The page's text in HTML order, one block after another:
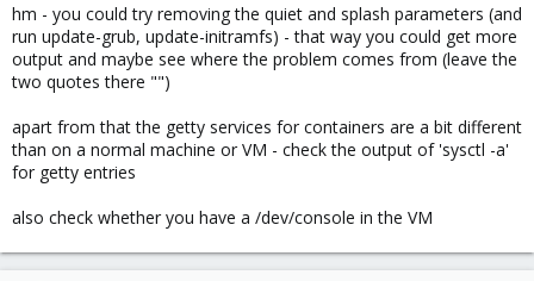
hm - you could try removing the quiet and splash parameters (and
run update-grub, update-initramfs) - that way you could get more
output and maybe see where the problem comes from (leave the
two quotes there "")
apart from that the getty services for containers are a bit different
than on a normal machine or VM - check the output of 'sysctl -a'
for getty entries
also check whether you have a /dev/console in the VM